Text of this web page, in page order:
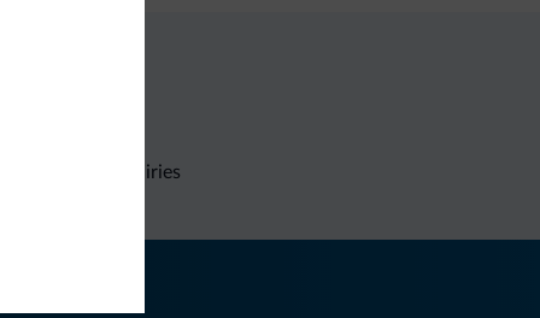
Non-binding inquiries